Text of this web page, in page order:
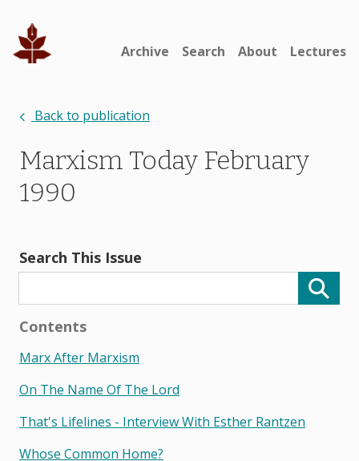
Archive Search About Lectures
Back to publication
Marxism Today February
1990
Search This Issue
Contents
Marx After Marxism
On The Name Of The Lord
That's Lifelines - Interview With Esther Rantzen
Whose Common Home?